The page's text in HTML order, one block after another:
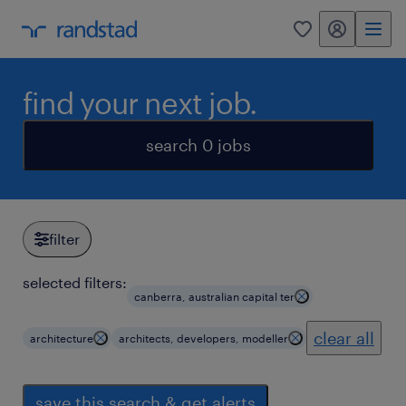
0 my randstad
find your next job.
search 0 jobs
filter
selected filters:
canberra, australian capital ter
architecture architects, developers, modeller clear all